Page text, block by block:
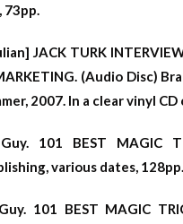
73pp.
JACK TURK
(Audio Disc)
2007. In a clear vinyl CD
101 BEST MAGIC
various dates,
101 BEST MAGIC